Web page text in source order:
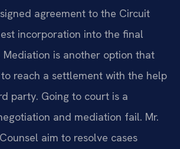
agreement to the Circuit
incorporation into the final
Mediation is another option that
reach a settlement with the help
party. Going to court is a
and mediation fail. Mr.
aim to resolve cases